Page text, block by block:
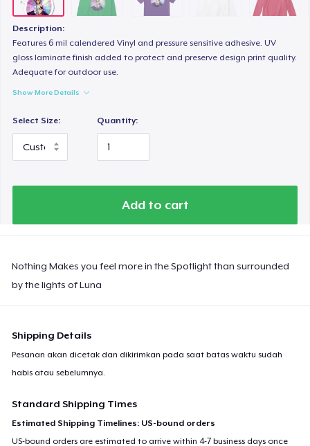
Description:
Features 6 mil calendered Vinyl and pressure sensitive adhesive. UV
gloss laminate finish added to protect and preserve design print quality.
Adequate for outdoor use.
Show More Details
Select Size: Quantity:
Add to cart
Nothing Makes you feel more in the Spotlight than surrounded
by the lights of Luna
Shipping Details
Pesanan akan dicetak dan dikirimkan pada saat batas waktu sudah
habis atau sebelumnya.
Standard Shipping Times
Estimated Shipping Timelines: US-bound orders
US-bound orders are estimated to arrive within 4-7 business days once